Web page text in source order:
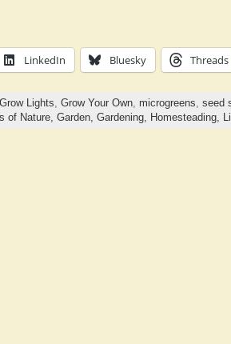
LinkedIn Bluesky Threads
Grow Lights Grow Your Own, microgreens seed
of Nature, Garden, Gardening, Homesteading,